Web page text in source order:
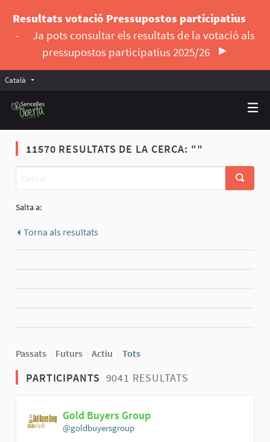
Resultats votació Pressupostos participatius
-
Ja pots consultar els resultats de la votació als
pressupostos participatius 2025/26
Català Triar la llengua
11570 RESULTATS DE LA CERCA: ""
Salta a:
Torna als resultats
Passats Futurs Actiu Tots
PARTICIPANTS 9041 RESULTATS
Gold Buyers Group
@goldbuyersgroup